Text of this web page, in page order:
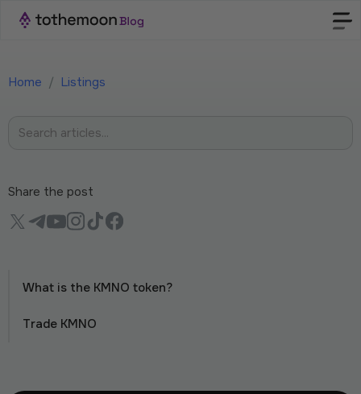
Home / Listings
Share the post
What is the KMNO token?
Trade KMNO